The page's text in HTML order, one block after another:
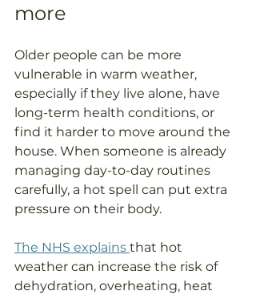
more
Older people can be more
vulnerable in warm weather,
especially if they live alone, have
long-term health conditions, or
find it harder to move around the
house. When someone is already
managing day-to-day routines
carefully, a hot spell can put extra
pressure on their body.
The NHS explains that hot
weather can increase the risk of
dehydration, overheating, heat